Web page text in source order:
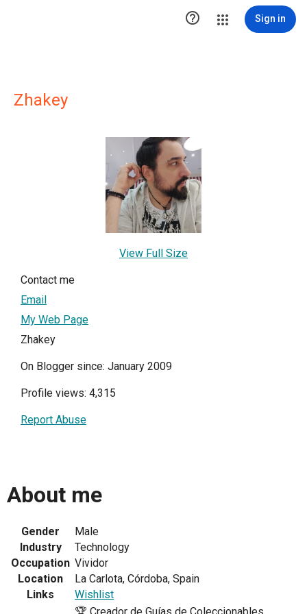
 Sign in
Zhakey
View Full Size
Contact me
Email
My Web Page
Zhakey
On Blogger since: January 2009
Profile views: 4,315
Report Abuse
About me
Gender
Male
Industry
Technology
Occupation Vividor
Location
La Carlota, Córdoba, Spain
Links
Wishlist